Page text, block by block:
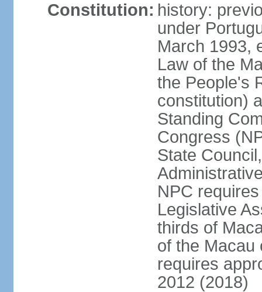
Constitution: history:
under
March 1993,
Law of the
the People's
constitution)
Standing
Congress
State
NPC
Legislative
thirds of
of the Macau
requires
2012 (2018)